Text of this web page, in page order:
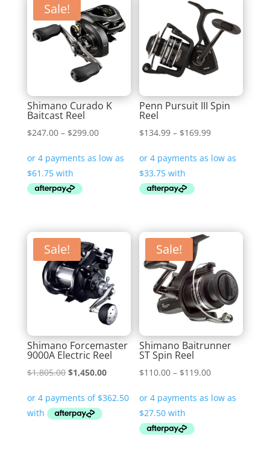
Sale!
Shimano Curado K
Baitcast Reel
$247.00 – $299.00Price
$247.00
Penn Pursuit III Spin
Reel
$134.99 – $169.99Price
$134.99
Sale!
Shimano Forcemaster
9000A Electric Reel
$1,805.00 Original
was:
$1,805.00.
$1,450.00Current
is:
$1,450.00.
Sale!
Shimano Baitrunner
ST Spin Reel
$110.00 – $119.00Price
$110.00